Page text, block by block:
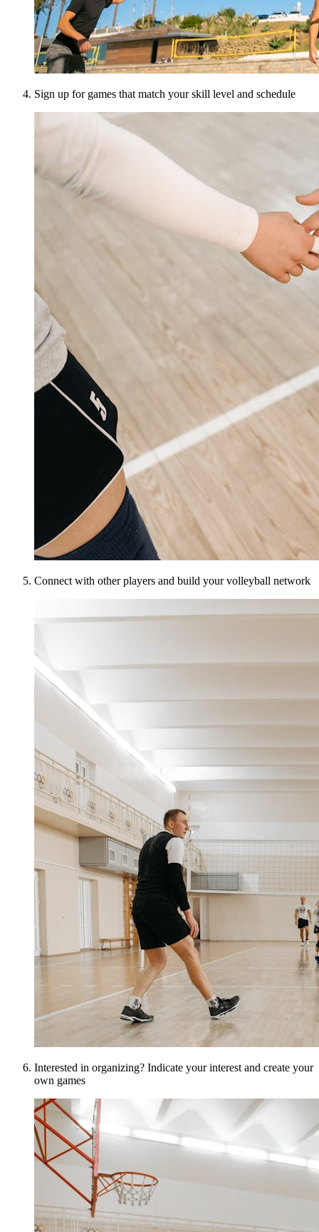
Sign up for games that match your skill level and schedule
Connect with other players and build your volleyball network
Interested in organizing? Indicate your interest and create your
own games